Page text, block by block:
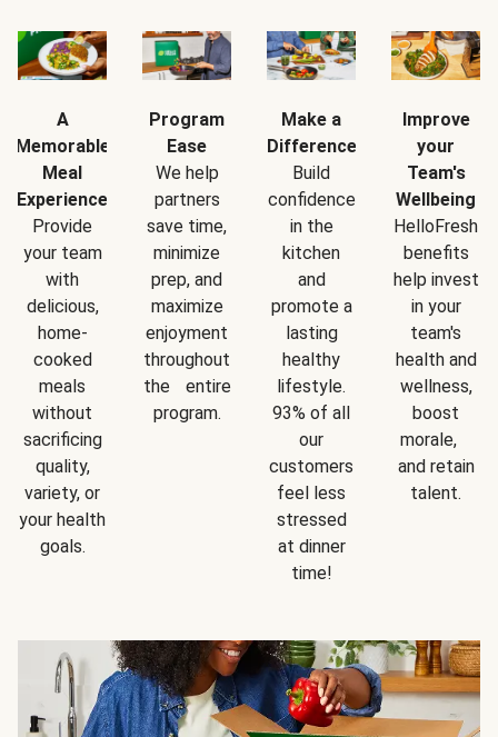
A
Memorable
Meal
Experience
Provide
your team
with
delicious,
home-
cooked
meals
without
sacrificing
quality,
variety, or
your health
goals.
Program
Ease
We help
partners
save time,
minimize
prep, and
maximize
enjoyment
throughout
the entire
program.
Make a
Difference
Build
confidence
in the
kitchen
and
promote a
lasting
healthy
lifestyle.
93% of all
our
customers
feel less
stressed
at dinner
time!
Improve
your
Team's
Wellbeing
HelloFresh
benefits
help invest
in your
team's
health and
wellness,
boost
morale,
and retain
talent.